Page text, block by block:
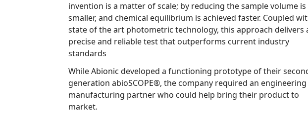
invention is a matter of scale; by reducing the sample volume is
smaller, and chemical equilibrium is achieved faster. Coupled with
state of the art photometric technology, this approach delivers a
precise and reliable test that outperforms current industry
standards
While Abionic developed a functioning prototype of their second-
generation abioSCOPE®, the company required an engineering and
manufacturing partner who could help bring their product to
market.